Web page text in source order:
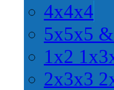
4x4x4
5x5x5
1x2
2x3x3